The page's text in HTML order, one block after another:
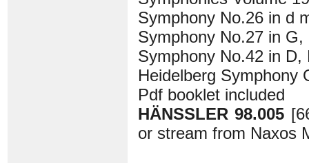
Symphony No.26 in d
Symphony No.27 in
Symphony No.42 in D,
Heidelberg Symphony
Pdf booklet included
HÄNSSLER 98.005
or stream from Naxos